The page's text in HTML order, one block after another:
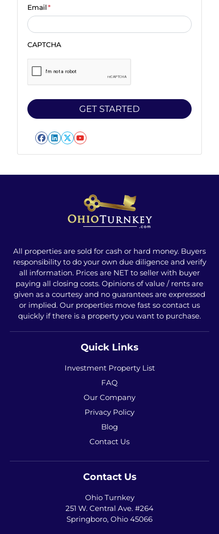
Email*
CAPTCHA
Facebook
LinkedIn
Twitter
YouTube
All properties are sold for cash or hard money. Buyers
responsibility to do your own due diligence and verify
all information. Prices are NET to seller with buyer
paying all closing costs. Opinions of value / rents are
given as a courtesy and no guarantees are expressed
or implied. Our properties move fast so contact us
quickly if there is a property you want to purchase.
Quick Links
Investment Property List
FAQ
Our Company
Privacy Policy
Blog
Contact Us
Contact Us
Ohio Turnkey
251 W. Central Ave. #264
Springboro, Ohio 45066